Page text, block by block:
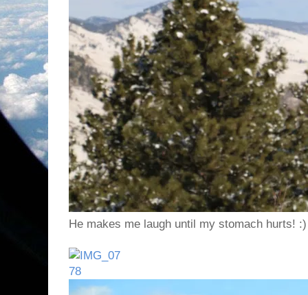
He makes me laugh until my stomach hurts! :)